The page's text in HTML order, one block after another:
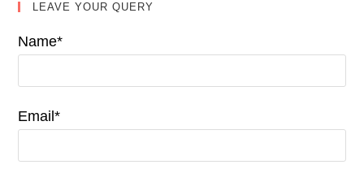
LEAVE YOUR QUERY
Name*
Email*